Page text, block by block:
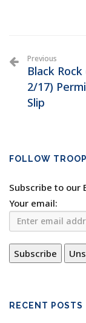
Previous
Black
2/17)
Slip
FOLLOW
Subscribe to our
Your email:
RECENT POSTS